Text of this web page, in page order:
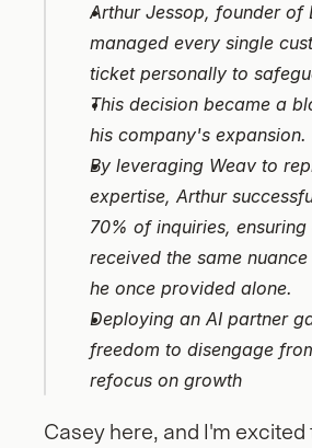
Arthur Jessop, founder of
managed every single
ticket personally to
This decision became a
his company's expansion.
By leveraging Weav to
expertise, Arthur
70% of inquiries, ensuring
received the same
he once provided alone.
Deploying an AI partner
freedom to disengage
refocus on growth
Casey here, and I'm